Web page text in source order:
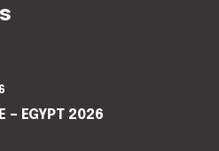
– EGYPT 2026